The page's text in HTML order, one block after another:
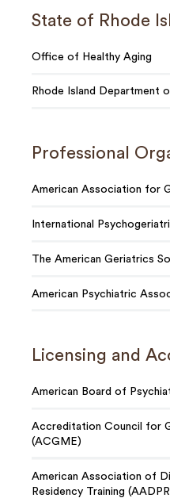
State of Rhode
Office of Healthy Aging
Rhode Island Department
Professional
American Association for
International
The American Geriatrics
American Psychiatric
Licensing and
American Board of
Accreditation Council for
(ACGME)
American Association of
Residency Training